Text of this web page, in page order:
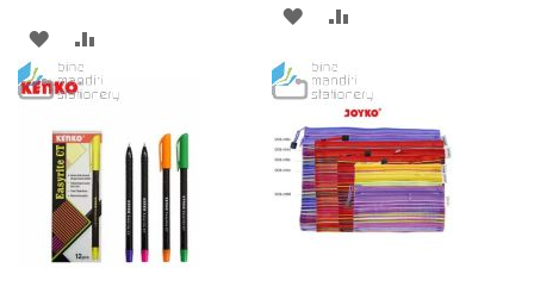
ADD
TO
LIST
TO
ADD
WISH
LIST
COMPARE